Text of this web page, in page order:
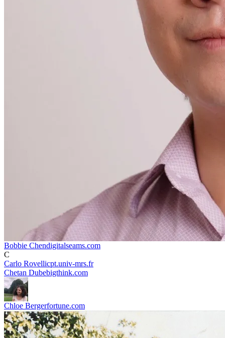
Bobbie Chendigitalseams.com
C
Carlo Rovellicpt.univ-mrs.fr
Chetan Dubebigthink.com
Chloe Bergerfortune.com